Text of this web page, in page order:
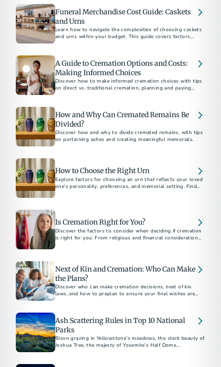
Funeral Merchandise Cost Guide: Caskets
and Urns
Learn how to navigate the complexities of choosing caskets
and urns within your budget. This guide covers factors
A Guide to Cremation Options and Costs:
Making Informed Choices
Discover how to make informed cremation choices with tips
on direct vs. traditional cremation, planning and paying
How and Why Can Cremated Remains Be
Divided?
Discover how and why to divide cremated remains, with tips
on portioning ashes and creating meaningful memorials.
How to Choose the Right Urn
Explore factors for choosing an urn that reflects your loved
one’s personality, preferences, and memorial setting. Find
Is Cremation Right for You?
Discover the factors to consider when deciding if cremation
is right for you. From religious and financial considerations
for peace of mind.
Next of Kin and Cremation: Who Can Make
the Plans?
Discover who can make cremation decisions, next of kin
laws, and how to preplan to ensure your final wishes are
Ash Scattering Rules in Top 10 National
Parks
Bison grazing in Yellowstone’s meadows, the stark beauty of
Joshua Tree, the majesty of Yosemite’s Half Dome...